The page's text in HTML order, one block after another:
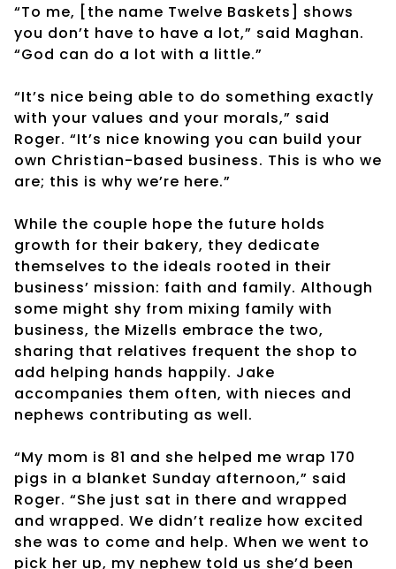
“To me, [the name Twelve Baskets] shows
you don’t have to have a lot,” said Maghan.
“God can do a lot with a little.”
“It’s nice being able to do something exactly
with your values and your morals,” said
Roger. “It’s nice knowing you can build your
own Christian-based business. This is who we
are; this is why we’re here.”
While the couple hope the future holds
growth for their bakery, they dedicate
themselves to the ideals rooted in their
business’ mission: faith and family. Although
some might shy from mixing family with
business, the Mizells embrace the two,
sharing that relatives frequent the shop to
add helping hands happily. Jake
accompanies them often, with nieces and
nephews contributing as well.
“My mom is 81 and she helped me wrap 170
pigs in a blanket Sunday afternoon,” said
Roger. “She just sat in there and wrapped
and wrapped. We didn’t realize how excited
she was to come and help. When we went to
pick her up, my nephew told us she’d been